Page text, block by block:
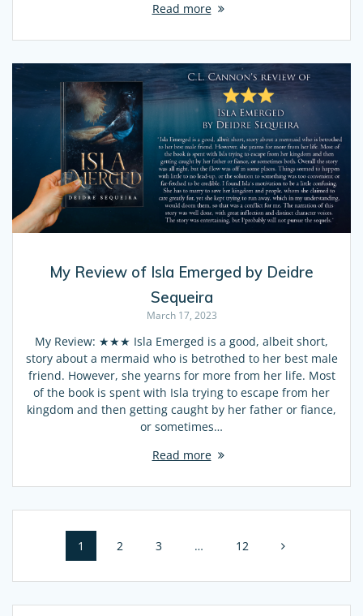
Read more
My Review of Isla Emerged by Deidre
Sequeira
March 17, 2023
My Review: ★★★ Isla Emerged is a good, albeit short,
story about a mermaid who is betrothed to her best male
friend. However, she yearns for more from her life. Most
of the book is spent with Isla trying to escape from her
kingdom and then getting caught by her father or fiance,
or sometimes…
Read more
Posts
navigation
Page
1 Page
2 Page
3 … Page
12